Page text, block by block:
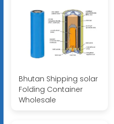
Bhutan Shipping solar
Folding Container
Wholesale